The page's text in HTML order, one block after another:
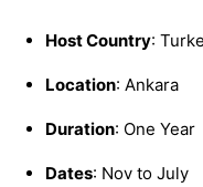
Host Country:
Location: Ankara
Duration: One Year
Dates: Nov to July